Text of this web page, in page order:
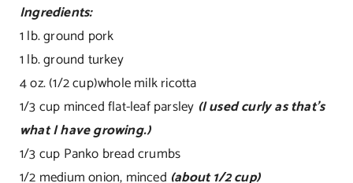
Ingredients:
1 lb. ground pork
1 lb. ground turkey
4 oz. (1/2 cup)whole milk ricotta
1/3 cup minced flat-leaf parsley (I used curly as that’s
what I have growing.)
1/3 cup Panko bread crumbs
1/2 medium onion, minced (about 1/2 cup)